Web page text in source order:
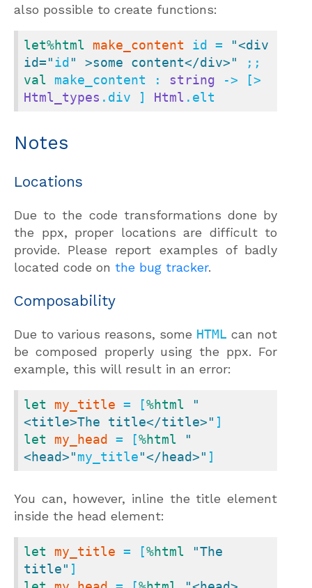
also possible to create functions:
let%html make_content id =
"<div
id="id" >some content</div>"
val make_content : string
Html_types .div ] Html .elt
Notes
Locations
Due to the code transformations done by
the ppx, proper locations are difficult to
provide. Please report examples of badly
located code on the bug tracker.
Composability
Due to various reasons, some HTML can not
be composed properly using the ppx. For
example, this will result in an error:
let my_title = [%html
"
<title>The title</title>"
let
my_head = [%html
"
<head>"my_title"</head>" ]
You can, however, inline the title element
inside the head element:
let my_title = [%html
"The
title"